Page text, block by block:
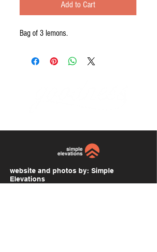
Add to Cart
Bag of 3 lemons.
website and photos by: Simple
Elevations